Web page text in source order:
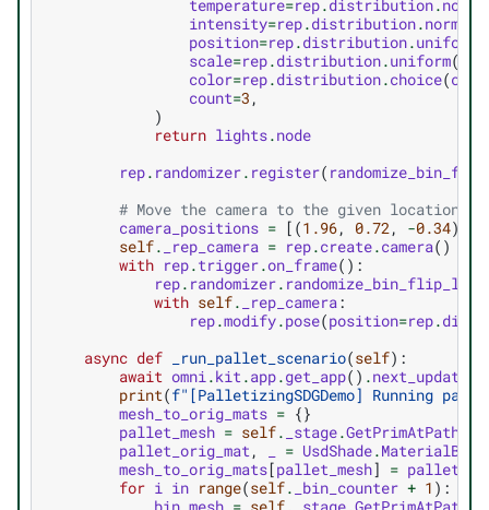
temperature=rep.distribution.
intensity=rep.distribution.normal
position=rep.distribution.uniform
scale=rep.distribution.uniform(
color=rep.distribution.choice(
count=3 ,
)
return lights.node
rep. randomizer. register(
# Move the camera to the given location
camera_positions = [(1.96, 0.72, -0.34),
self. _rep_camera = rep.create.camera()
with rep.trigger.on_frame():
rep. randomizer.
with self. _rep_camera:
rep.modify.pose(position=rep.
async def _run_pallet_scenario(self):
await omni.kit.app.get_app() .
print(f"[PalletizingSDGDemo] Running
mesh_to_orig_mats = {}
pallet_mesh = self. _stage.GetPrimAtPath
pallet_orig_mat, = UsdShade.
mesh_to_orig_mats[pallet_mesh] =
for i in range(self. _bin_counter + 1 ):